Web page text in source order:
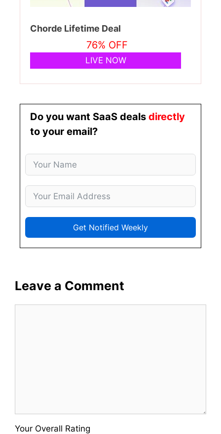
Chorde Lifetime Deal
76% OFF
LIVE NOW
Do you want SaaS deals directly
to your email?
Get Notified Weekly
Leave a Comment
Your Overall Rating